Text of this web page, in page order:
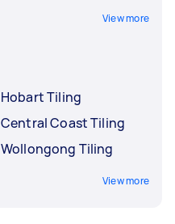
View more
Hobart Tiling
Central Coast Tiling
Wollongong Tiling
View more